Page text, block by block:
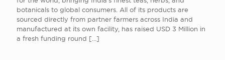
botanicals to global consumers. All of its products are
sourced directly from partner farmers across India and
manufactured at its own facility, has raised USD 3 Million in
a fresh funding round […]